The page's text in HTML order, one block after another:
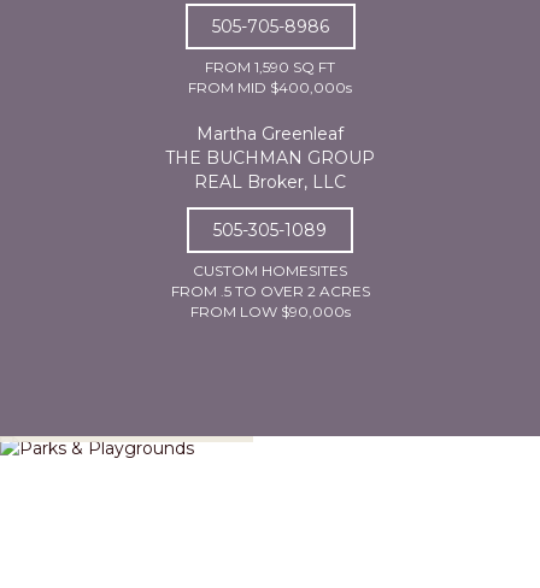
505-705-8986
FROM 1,590 SQ FT
FROM MID $400,000s
Martha Greenleaf
THE BUCHMAN GROUP
REAL Broker, LLC
505-305-1089
CUSTOM HOMESITES
FROM .5 TO OVER 2 ACRES
FROM LOW $90,000s